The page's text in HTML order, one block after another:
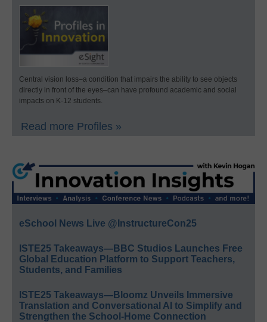
Central vision loss–a condition that impairs the ability to see objects
directly in front of the eyes–can have profound academic and social
impacts on K-12 students.
Read more Profiles »
eSchool News Live @InstructureCon25
ISTE25 Takeaways—BBC Studios Launches Free
Global Education Platform to Support Teachers,
Students, and Families
ISTE25 Takeaways—Bloomz Unveils Immersive
Translation and Conversational AI to Simplify and
Strengthen the School-Home Connection